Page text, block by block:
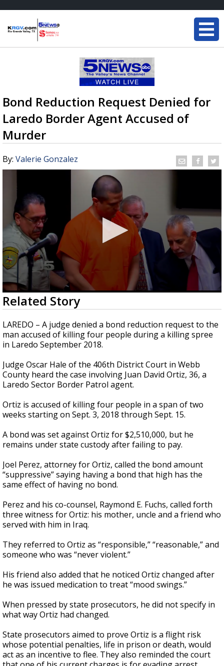
Bond Reduction Request Denied for
Laredo Border Agent Accused of
Murder
By: Valerie Gonzalez
0
seconds
of
3
minutes,
10
seconds
Related Story
LAREDO – A judge denied a bond reduction request to the
man accused of killing four people during a killing spree
in Laredo September 2018.
Judge Oscar Hale of the 406th District Court in Webb
County heard the case involving Juan David Ortiz, 36, a
Laredo Sector Border Patrol agent.
Ortiz is accused of killing four people in a span of two
weeks starting on Sept. 3, 2018 through Sept. 15.
A bond was set against Ortiz for $2,510,000, but he
remains under state custody after failing to pay.
Joel Perez, attorney for Ortiz, called the bond amount
“suppressive” saying having a bond that high has the
same effect of having no bond.
Perez and his co-counsel, Raymond E. Fuchs, called forth
three witness for Ortiz: his mother, uncle and a friend who
served with him in Iraq.
They referred to Ortiz as “responsible,” “reasonable,” and
someone who was “never violent.”
His friend also added that he noticed Ortiz changed after
he was issued medication to treat “mood swings.”
When pressed by state prosecutors, he did not specify in
what way Ortiz had changed.
State prosecutors aimed to prove Ortiz is a flight risk
whose potential penalties, life in prison or death, would
act as an incentive to flee. They also reminded the court